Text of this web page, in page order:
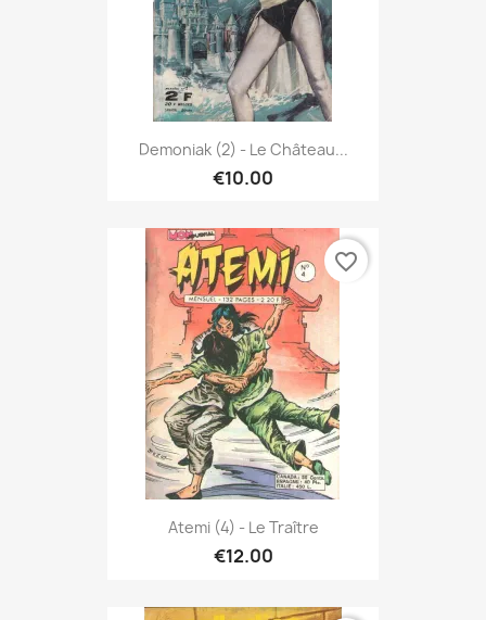
Demoniak (2) - Le Château...
€10.00
Atemi (4) - Le Traître
€12.00
favorite_border